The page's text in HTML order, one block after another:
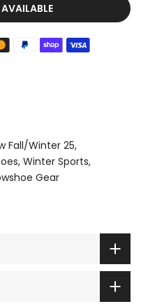
Fall/Winter 25
Winter Sports
Gear